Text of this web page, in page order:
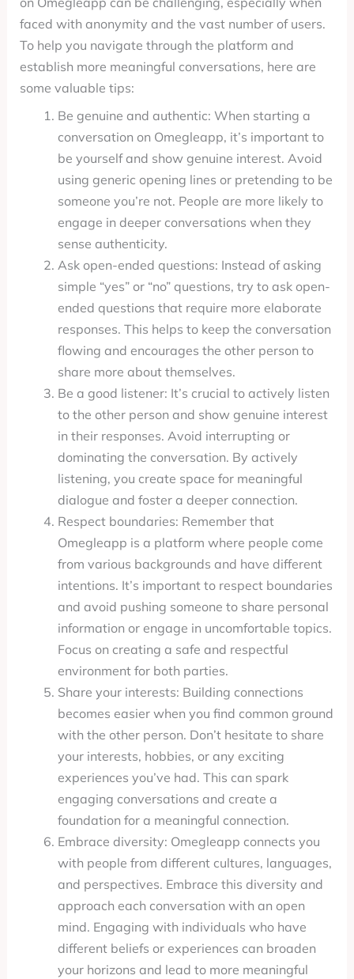
faced with anonymity and the vast number of users.
To help you navigate through the platform and
establish more meaningful conversations, here are
some valuable tips:
Be genuine and authentic: When starting a
conversation on Omegleapp, it’s important to
be yourself and show genuine interest. Avoid
using generic opening lines or pretending to be
someone you’re not. People are more likely to
engage in deeper conversations when they
sense authenticity.
Ask open-ended questions: Instead of asking
simple “yes” or “no” questions, try to ask open-
ended questions that require more elaborate
responses. This helps to keep the conversation
flowing and encourages the other person to
share more about themselves.
Be a good listener: It’s crucial to actively listen
to the other person and show genuine interest
in their responses. Avoid interrupting or
dominating the conversation. By actively
listening, you create space for meaningful
dialogue and foster a deeper connection.
Respect boundaries: Remember that
Omegleapp is a platform where people come
from various backgrounds and have different
intentions. It’s important to respect boundaries
and avoid pushing someone to share personal
information or engage in uncomfortable topics.
Focus on creating a safe and respectful
environment for both parties.
Share your interests: Building connections
becomes easier when you find common ground
with the other person. Don’t hesitate to share
your interests, hobbies, or any exciting
experiences you’ve had. This can spark
engaging conversations and create a
foundation for a meaningful connection.
Embrace diversity: Omegleapp connects you
with people from different cultures, languages,
and perspectives. Embrace this diversity and
approach each conversation with an open
mind. Engaging with individuals who have
different beliefs or experiences can broaden
your horizons and lead to more meaningful